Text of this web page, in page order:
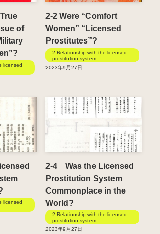
of
licensed
2-2 Were “Comfort
Women” “Licensed
Prostitutes”?
2 Relationship with the licensed
prostitution system
2023年9月27日
licensed
2-4 Was the Licensed
Prostitution System
Commonplace in the
World?
2 Relationship with the licensed
prostitution system
2023年9月27日